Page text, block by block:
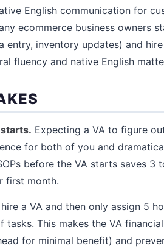
English communication for
ecommerce business owners
inventory updates) and
fluency and native English
Expecting a VA to figure
for both of you and
before the VA starts saves 3
first month.
a VA and then only assign 5
This makes the VA
for minimal benefit) and